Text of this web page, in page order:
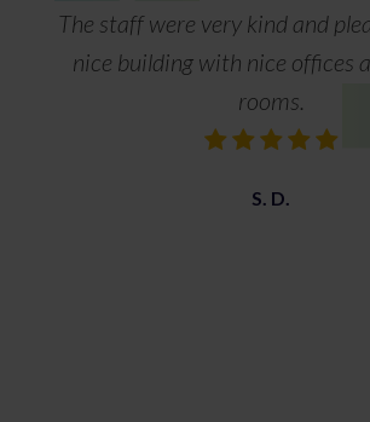
The staff were very kind and
nice building with nice offices
rooms.
S. D.